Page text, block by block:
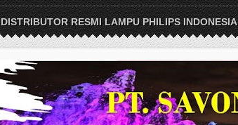
DISTRIBUTOR RESMI LAMPU PHILIPS INDONESIA